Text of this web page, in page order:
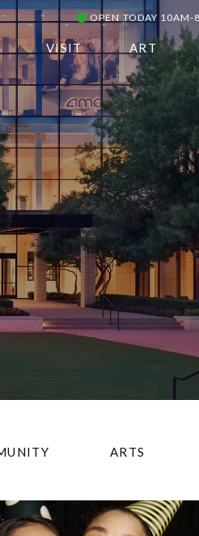
OPEN TODAY 10AM-
VISIT ART
ARTS